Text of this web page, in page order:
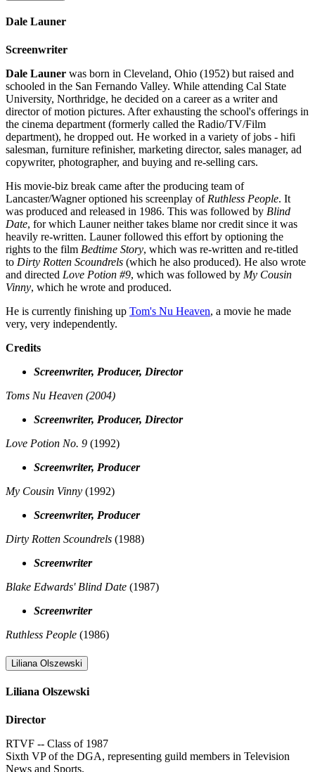
Dale Launer
Screenwriter
Dale Launer was born in Cleveland, Ohio (1952) but raised and
schooled in the San Fernando Valley. While attending Cal State
University, Northridge, he decided on a career as a writer and
director of motion pictures. After exhausting the school's offerings in
the cinema department (formerly called the Radio/TV/Film
department), he dropped out. He worked in a variety of jobs - hifi
salesman, furniture refinisher, marketing director, sales manager, ad
copywriter, photographer, and buying and re-selling cars.
His movie-biz break came after the producing team of
Lancaster/Wagner optioned his screenplay of Ruthless People. It
was produced and released in 1986. This was followed by Blind
Date, for which Launer neither takes blame nor credit since it was
heavily re-written. Launer followed this effort by optioning the
rights to the film Bedtime Story, which was re-written and re-titled
to Dirty Rotten Scoundrels (which he also produced). He also wrote
and directed Love Potion #9, which was followed by My Cousin
Vinny, which he wrote and produced.
He is currently finishing up Tom's Nu Heaven, a movie he made
very, very independently.
Credits
Screenwriter, Producer, Director
Toms Nu Heaven (2004)
Screenwriter, Producer, Director
Love Potion No. 9 (1992)
Screenwriter, Producer
My Cousin Vinny (1992)
Screenwriter, Producer
Dirty Rotten Scoundrels (1988)
Screenwriter
Blake Edwards' Blind Date (1987)
Screenwriter
Ruthless People (1986)
Liliana Olszewski
Liliana Olszewski
Director
RTVF -- Class of 1987
Sixth VP of the DGA, representing guild members in Television
News and Sports.